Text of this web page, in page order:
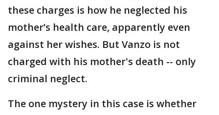
these charges is how he neglected his
mother’s health care, apparently even
against her wishes. But Vanzo is not
charged with his mother's death -- only
criminal neglect.
The one mystery in this case is whether